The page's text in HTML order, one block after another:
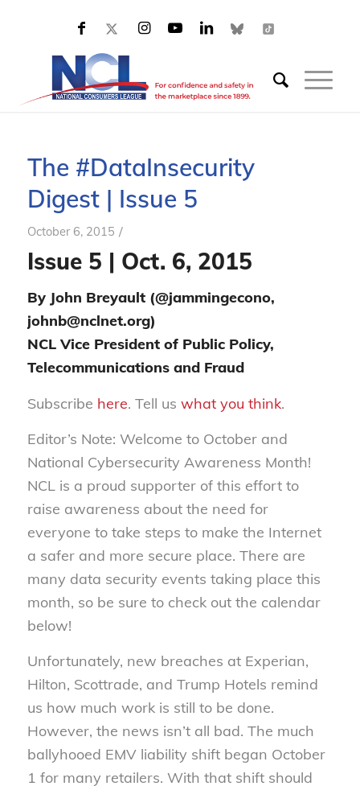
The #DataInsecurity
Digest | Issue 5
October 6, 2015 /
Issue 5 | Oct. 6, 2015
By John Breyault (@jammingecono,
johnb@nclnet.org)
NCL Vice President of Public Policy,
Telecommunications and Fraud
Subscribe here. Tell us what you think.
Editor’s Note: Welcome to October and
National Cybersecurity Awareness Month!
NCL is a proud supporter of this effort to
raise awareness about the need for
everyone to take steps to make the Internet
a safer and more secure place. There are
many data security events taking place this
month, so be sure to check out the calendar
below!
Unfortunately, new breaches at Experian,
Hilton, Scottrade, and Trump Hotels remind
us how much work is still to be done.
However, the news isn’t all bad. The much
ballyhooed EMV liability shift began October
1 for many retailers. With that shift should